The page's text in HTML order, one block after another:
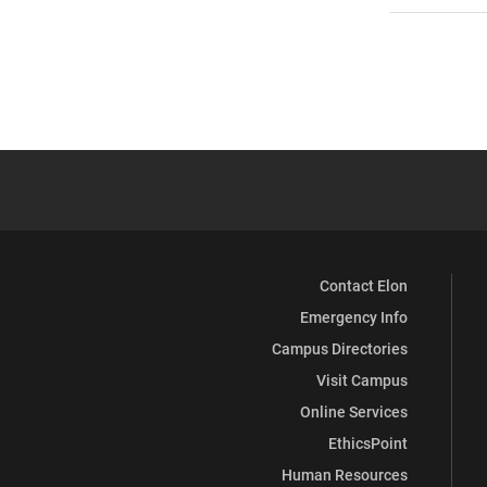
Contact Elon
Emergency Info
Campus Directories
Visit Campus
Online Services
EthicsPoint
Human Resources